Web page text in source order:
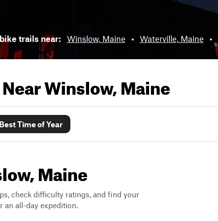
trails near: Winslow, Maine • Waterville, Maine •
Winslow, Maine
Time of Year
Maine
check difficulty ratings, and find your
an all-day expedition.